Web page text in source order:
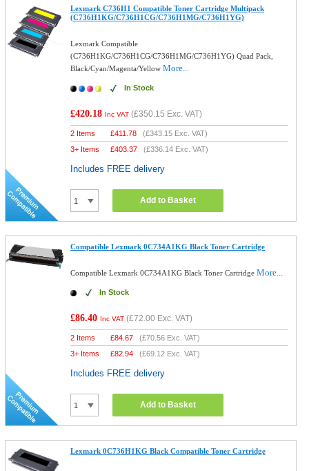
Lexmark C736H1 Compatible Toner Cartridge Multipack
(C736H1KG/C736H1CG/C736H1MG/C736H1YG)
Lexmark Compatible
(C736H1KG/C736H1CG/C736H1MG/C736H1YG) Quad Pack,
Black/Cyan/Magenta/YellowMore...
In Stock
£420.18 Inc VAT (£350.15 Exc. VAT)
2 Items £411.78 (£343.15 Exc. VAT)
3+ Items
£403.37 (£336.14 Exc. VAT)
Includes FREE delivery
Add to Basket
Compatible Lexmark 0C734A1KG Black Toner Cartridge
Compatible Lexmark 0C734A1KG Black Toner CartridgeMore...
In Stock
£86.40 Inc VAT (£72.00 Exc. VAT)
2 Items £84.67 (£70.56 Exc. VAT)
3+ Items
£82.94 (£69.12 Exc. VAT)
Includes FREE delivery
Add to Basket
Lexmark 0C736H1KG Black Compatible Toner Cartridge